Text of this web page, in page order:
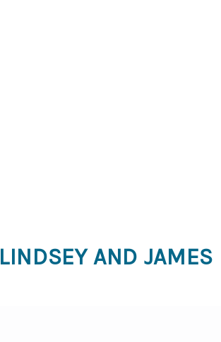
LINDSEY AND